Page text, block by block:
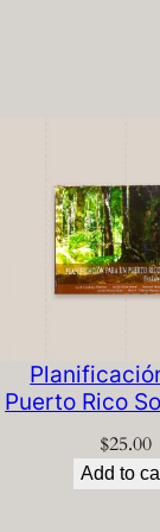
Puerto Rico
$25.00
Add to